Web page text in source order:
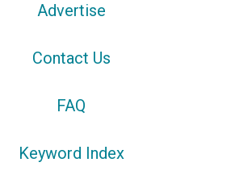
Advertise
Contact Us
FAQ
Keyword Index